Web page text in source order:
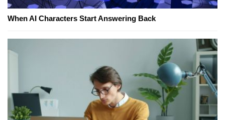
When AI Characters Start Answering Back